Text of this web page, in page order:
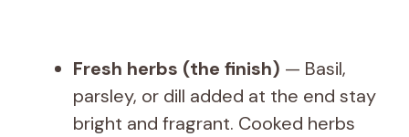
Fresh herbs (the finish) — Basil,
parsley, or dill added at the end stay
bright and fragrant. Cooked herbs